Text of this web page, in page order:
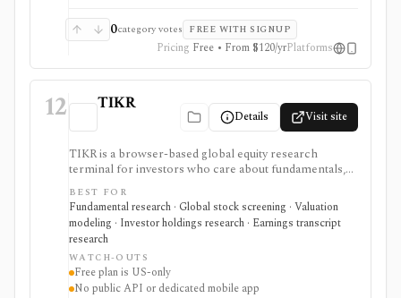
0category votes FREE WITH SIGNUP
Pricing Free • From $120/yrPlatforms
12 TIKR
Details Visit site
TIKR is a browser-based global equity research
terminal for investors who care about fundamentals,
financial statements, analyst estimates, valuation work,
transcripts, filings, and stock screening. It is strongest
for long-term stock research across global markets,
with paid plans unlocking the deeper history, broader
coverage, exports, and workflow limits that serious
investors usually need.
BEST FOR
Fundamental research · Global stock screening · Valuation
modeling · Investor holdings research · Earnings transcript
research
WATCH-OUTS
Free plan is US-only
No public API or dedicated mobile app